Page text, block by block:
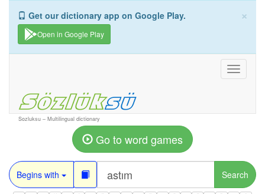
×
Get our dictionary app on Google Play.
Open in Google Play
Toggle
Sozluksu – Multilingual dictionary
Go to word games
Begins with Search